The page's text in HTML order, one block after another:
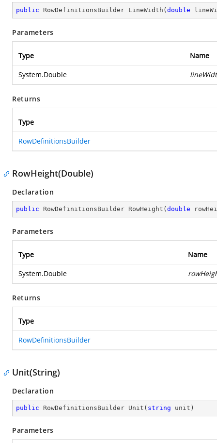
public RowDefinitionsBuilder LineWidth ( double
Parameters
Type Name
System.Double
Returns
Type
RowDefinitionsBuilder
RowHeight(Double)
Declaration
public RowDefinitionsBuilder RowHeight ( double
Parameters
Type Name
System.Double
Returns
Type
RowDefinitionsBuilder
Unit(String)
Declaration
public RowDefinitionsBuilder Unit ( string unit )
Parameters